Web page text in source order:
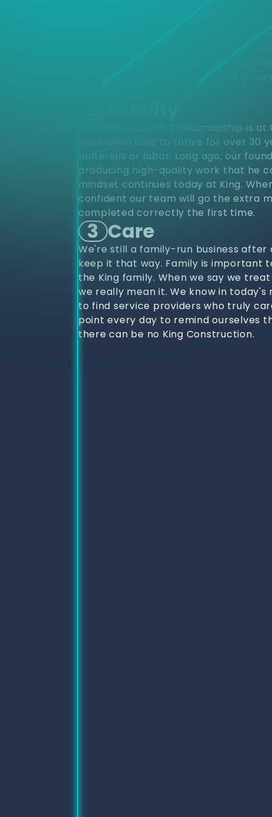
different varieties of projects.
upfits and renovations to properties
project from start to finish, handling
renovations. Residentially, we
construction. Our industry
provide top notch quality at fair
Our dedication to craftsmanship is
have been able to thrive for over 30
materials or labor. Long ago, our
producing high-quality work that he
mindset continues today at King.
confident our team will go the extra
completed correctly the first time.
3 Care
We're still a family-run business
keep it that way. Family is important
the King family. When we say we
we really mean it. We know in
to find service providers who truly
point every day to remind ourselves
there can be no King Construction.